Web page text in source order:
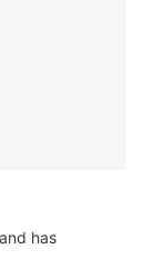
has